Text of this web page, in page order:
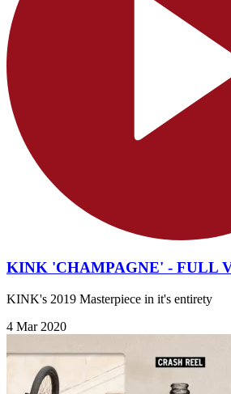
KINK 'CHAMPAGNE' - FULL
KINK's 2019 Masterpiece in it's entirety
4 Mar 2020